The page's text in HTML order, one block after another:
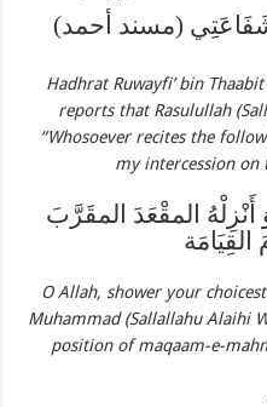
(مسند أحمد)
Hadhrat Ruwayfi’ bin
reports that Rasulullah
“Whosoever recites the
my intercession on
المقْعَدَ المقَرَّبَ
O Allah, shower your
Muhammad (Sallallahu Alaihi
position of maqaam-e-